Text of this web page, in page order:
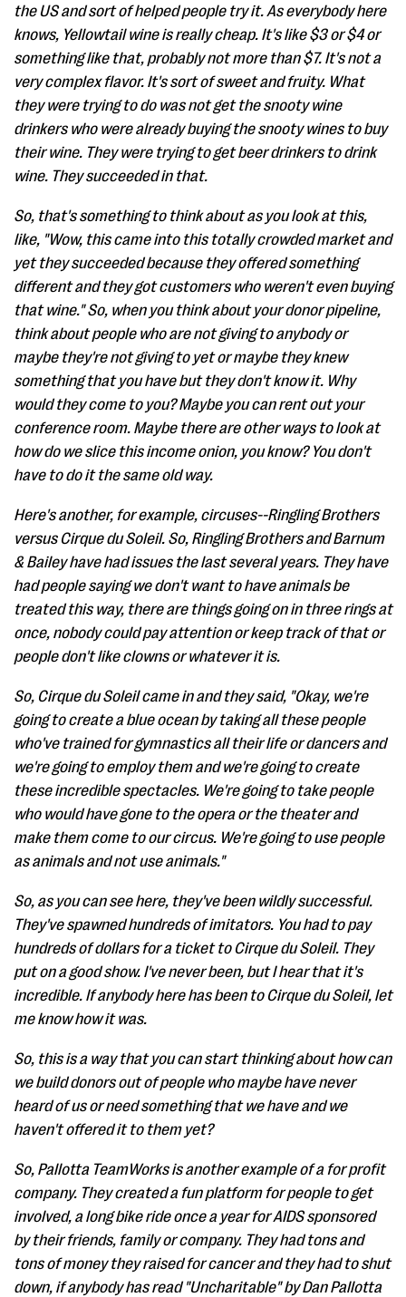
the US and sort of helped people try it. As everybody here
knows, Yellowtail wine is really cheap. It's like $3 or $4 or
something like that, probably not more than $7. It's not a
very complex flavor. It's sort of sweet and fruity. What
they were trying to do was not get the snooty wine
drinkers who were already buying the snooty wines to buy
their wine. They were trying to get beer drinkers to drink
wine. They succeeded in that.
So, that's something to think about as you look at this,
like, "Wow, this came into this totally crowded market and
yet they succeeded because they offered something
different and they got customers who weren't even buying
that wine." So, when you think about your donor pipeline,
think about people who are not giving to anybody or
maybe they're not giving to yet or maybe they knew
something that you have but they don't know it. Why
would they come to you? Maybe you can rent out your
conference room. Maybe there are other ways to look at
how do we slice this income onion, you know? You don't
have to do it the same old way.
Here's another, for example, circuses--Ringling Brothers
versus Cirque du Soleil. So, Ringling Brothers and Barnum
& Bailey have had issues the last several years. They have
had people saying we don't want to have animals be
treated this way, there are things going on in three rings at
once, nobody could pay attention or keep track of that or
people don't like clowns or whatever it is.
So, Cirque du Soleil came in and they said, "Okay, we're
going to create a blue ocean by taking all these people
who've trained for gymnastics all their life or dancers and
we're going to employ them and we're going to create
these incredible spectacles. We're going to take people
who would have gone to the opera or the theater and
make them come to our circus. We're going to use people
as animals and not use animals."
So, as you can see here, they've been wildly successful.
They've spawned hundreds of imitators. You had to pay
hundreds of dollars for a ticket to Cirque du Soleil. They
put on a good show. I've never been, but I hear that it's
incredible. If anybody here has been to Cirque du Soleil, let
me know how it was.
So, this is a way that you can start thinking about how can
we build donors out of people who maybe have never
heard of us or need something that we have and we
haven't offered it to them yet?
So, Pallotta TeamWorks is another example of a for profit
company. They created a fun platform for people to get
involved, a long bike ride once a year for AIDS sponsored
by their friends, family or company. They had tons and
tons of money they raised for cancer and they had to shut
down, if anybody has read "Uncharitable" by Dan Pallotta